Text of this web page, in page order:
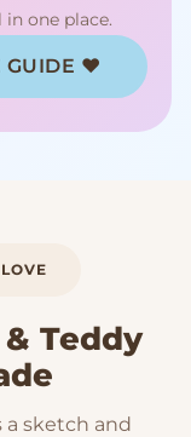
one place.
GUIDE ♥
Teddy
a sketch and